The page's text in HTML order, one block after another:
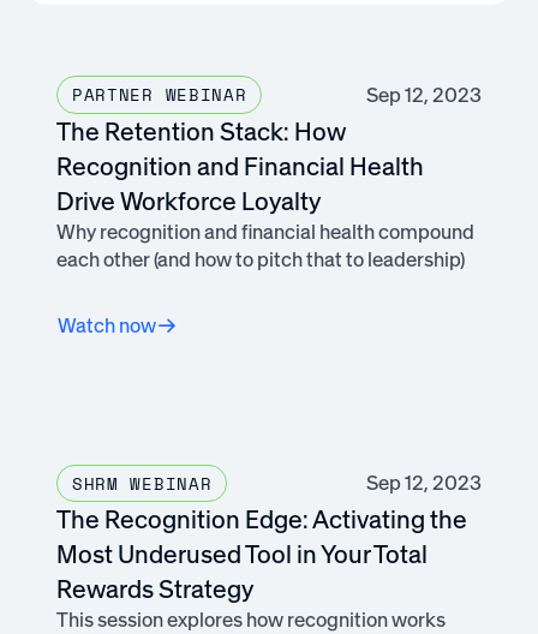
PARTNER WEBINAR Sep 12, 2023
The Retention Stack: How
Recognition and Financial Health
Drive Workforce Loyalty
Why recognition and financial health compound
each other (and how to pitch that to leadership)
Watch now
SHRM WEBINAR Sep 12, 2023
The Recognition Edge: Activating the
Most Underused Tool in Your Total
Rewards Strategy
This session explores how recognition works